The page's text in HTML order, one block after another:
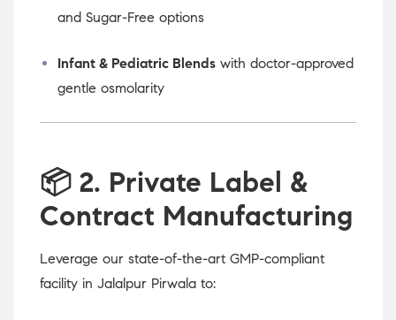
and Sugar-Free options
Infant & Pediatric Blends with doctor-approved
gentle osmolarity
📦 2. Private Label &
Contract Manufacturing
Leverage our state-of-the-art GMP-compliant
facility in Jalalpur Pirwala to: